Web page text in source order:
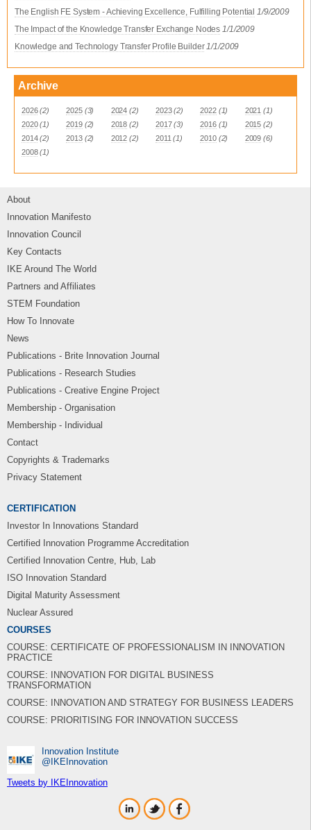
The English FE System - Achieving Excellence, Fulfilling Potential 1/9/2009
The Impact of the Knowledge Transfer Exchange Nodes 1/1/2009
Knowledge and Technology Transfer Profile Builder 1/1/2009
Archive
2026 (2) 2025 (3) 2024 (2) 2023 (2) 2022 (1) 2021 (1)
2020 (1) 2019 (2) 2018 (2) 2017 (3) 2016 (1) 2015 (2)
2014 (2) 2013 (2) 2012 (2) 2011 (1) 2010 (2) 2009 (6)
2008 (1)
About
Innovation Manifesto
Innovation Council
Key Contacts
IKE Around The World
Partners and Affiliates
STEM Foundation
How To Innovate
News
Publications - Brite Innovation Journal
Publications - Research Studies
Publications - Creative Engine Project
Membership - Organisation
Membership - Individual
Contact
Copyrights & Trademarks
Privacy Statement
CERTIFICATION
Investor In Innovations Standard
Certified Innovation Programme Accreditation
Certified Innovation Centre, Hub, Lab
ISO Innovation Standard
Digital Maturity Assessment
Nuclear Assured
COURSES
COURSE: CERTIFICATE OF PROFESSIONALISM IN INNOVATION
PRACTICE
COURSE: INNOVATION FOR DIGITAL BUSINESS
TRANSFORMATION
COURSE: INNOVATION AND STRATEGY FOR BUSINESS LEADERS
COURSE: PRIORITISING FOR INNOVATION SUCCESS
Innovation Institute
‎@IKEInnovation
Tweets by IKEInnovation